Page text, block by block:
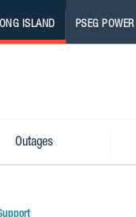
ISLAND PSEG POWER
Outages